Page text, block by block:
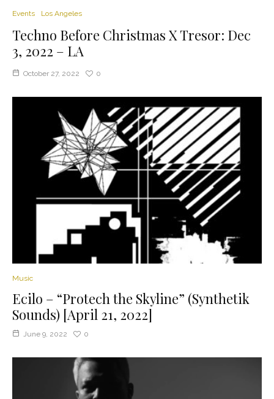
Events Los Angeles
Techno Before Christmas X Tresor: Dec
3, 2022 – LA
October 27, 2022 0
Music
Ecilo – “Protech the Skyline” (Synthetik
Sounds) [April 21, 2022]
June 9, 2022 0